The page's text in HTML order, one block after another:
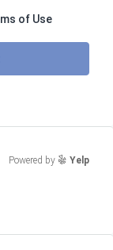
of Use
Powered by Yelp